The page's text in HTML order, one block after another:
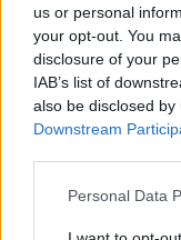
us or personal
your opt-out. You
disclosure of your
IAB’s list of
also be disclosed
Downstream
Personal Data